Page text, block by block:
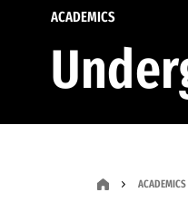
ACADEMICS
ACADEMICS